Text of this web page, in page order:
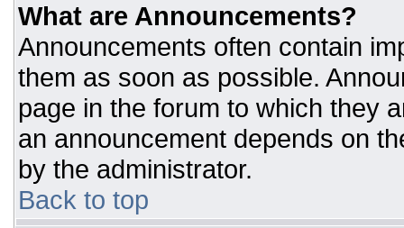
What are Announcements?
Announcements often contain
them as soon as possible.
page in the forum to which they
an announcement depends on
by the administrator.
Back to top